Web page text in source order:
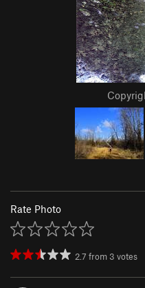
Rate Photo
2.7 from 3 votes